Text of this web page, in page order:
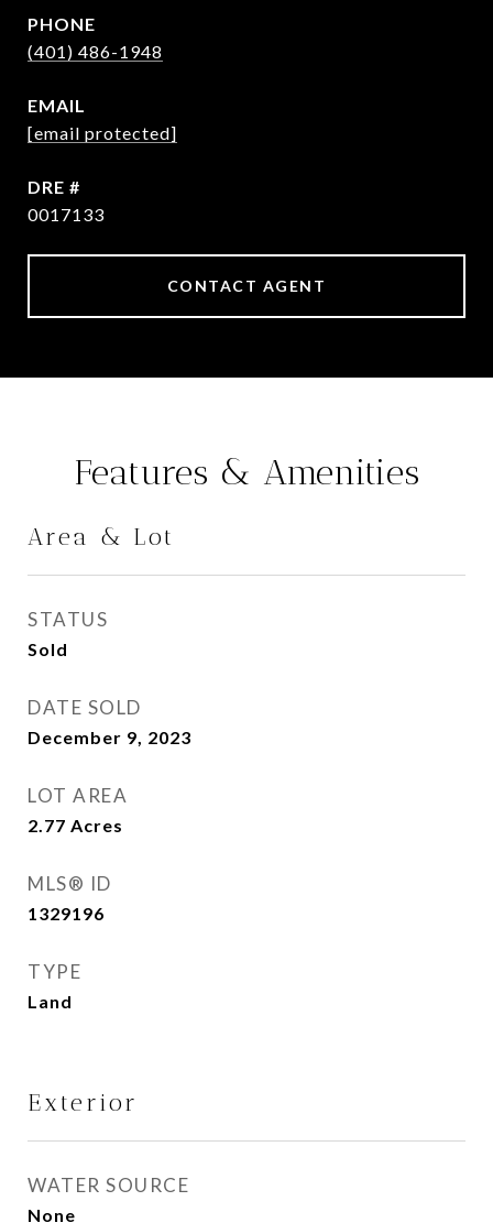
PHONE
(401) 486-1948
EMAIL
[email protected]
DRE #
0017133
CONTACT AGENT
Features & Amenities
Area & Lot
STATUS
Sold
DATE SOLD
December 9, 2023
LOT AREA
2.77 Acres
MLS® ID
1329196
TYPE
Land
Exterior
WATER SOURCE
None